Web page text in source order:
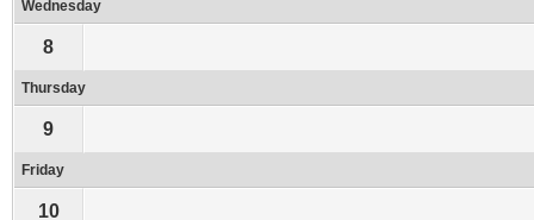
Wednesday
8
Thursday
9
Friday
10